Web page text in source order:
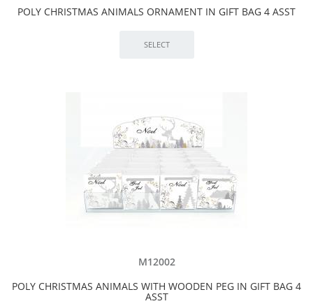
POLY CHRISTMAS ANIMALS ORNAMENT IN GIFT BAG 4 ASST
M12002
POLY CHRISTMAS ANIMALS WITH WOODEN PEG IN GIFT BAG 4
ASST